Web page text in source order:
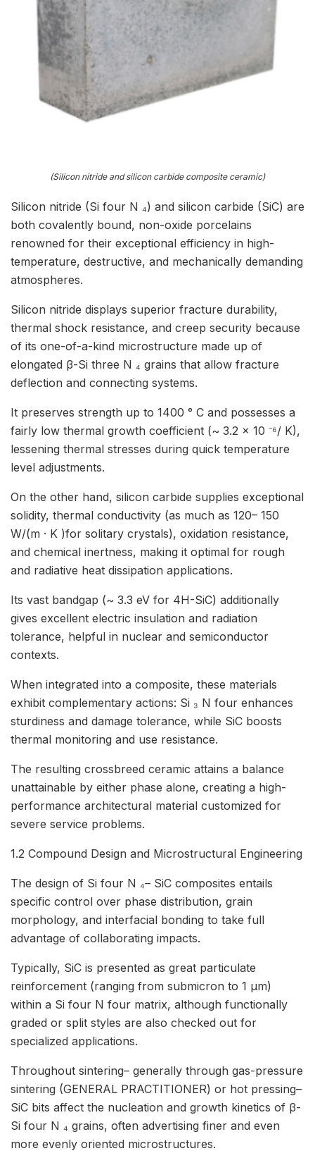
(Silicon nitride and silicon carbide composite ceramic)
Silicon nitride (Si four N ₄) and silicon carbide (SiC) are
both covalently bound, non-oxide porcelains
renowned for their exceptional efficiency in high-
temperature, destructive, and mechanically demanding
atmospheres.
Silicon nitride displays superior fracture durability,
thermal shock resistance, and creep security because
of its one-of-a-kind microstructure made up of
elongated β-Si three N ₄ grains that allow fracture
deflection and connecting systems.
It preserves strength up to 1400 ° C and possesses a
fairly low thermal growth coefficient (~ 3.2 × 10 ⁻⁶/ K),
lessening thermal stresses during quick temperature
level adjustments.
On the other hand, silicon carbide supplies exceptional
solidity, thermal conductivity (as much as 120– 150
W/(m · K )for solitary crystals), oxidation resistance,
and chemical inertness, making it optimal for rough
and radiative heat dissipation applications.
Its vast bandgap (~ 3.3 eV for 4H-SiC) additionally
gives excellent electric insulation and radiation
tolerance, helpful in nuclear and semiconductor
contexts.
When integrated into a composite, these materials
exhibit complementary actions: Si ₃ N four enhances
sturdiness and damage tolerance, while SiC boosts
thermal monitoring and use resistance.
The resulting crossbreed ceramic attains a balance
unattainable by either phase alone, creating a high-
performance architectural material customized for
severe service problems.
1.2 Compound Design and Microstructural Engineering
The design of Si four N ₄– SiC composites entails
specific control over phase distribution, grain
morphology, and interfacial bonding to take full
advantage of collaborating impacts.
Typically, SiC is presented as great particulate
reinforcement (ranging from submicron to 1 µm)
within a Si four N four matrix, although functionally
graded or split styles are also checked out for
specialized applications.
Throughout sintering– generally through gas-pressure
sintering (GENERAL PRACTITIONER) or hot pressing–
SiC bits affect the nucleation and growth kinetics of β-
Si four N ₄ grains, often advertising finer and even
more evenly oriented microstructures.